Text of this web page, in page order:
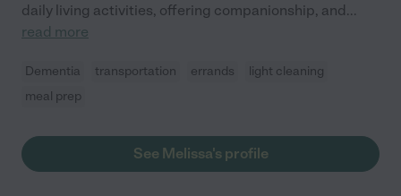
daily living activities, offering companionship, and...
read more
Dementia transportation errands
light cleaning
meal prep
See Melissa's profile